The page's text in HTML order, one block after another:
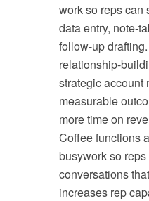
work so reps can
data entry, note-
follow-up
relationship-
strategic account
measurable
more time on
Coffee functions
busywork so
conversations
increases rep